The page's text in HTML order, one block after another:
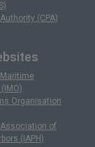
(CPA)
Organisation
of
(IAPH)